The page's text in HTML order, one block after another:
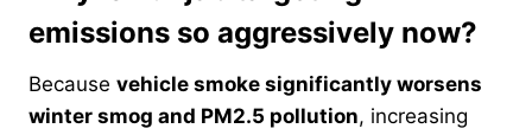
emissions so aggressively now?
Because vehicle smoke significantly worsens
winter smog and PM2.5 pollution, increasing